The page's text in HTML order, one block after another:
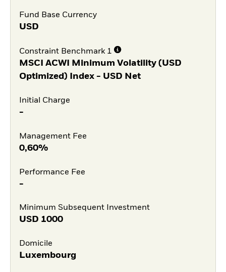
Fund Base Currency
USD
Constraint Benchmark 1
MSCI ACWI Minimum Volatility (USD
Optimized) Index - USD Net
Initial Charge
-
Management Fee
0,60%
Performance Fee
-
Minimum Subsequent Investment
USD 1000
Domicile
Luxembourg